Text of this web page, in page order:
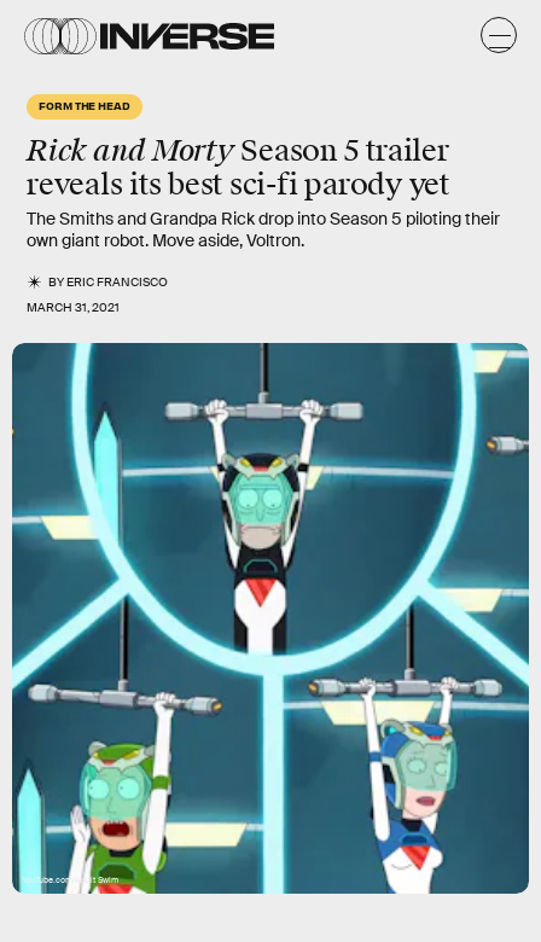
FORM THE HEAD
Rick and MortySeason 5 trailer
reveals its best sci-fi parody yet
The Smiths and Grandpa Rick drop into Season 5 piloting their
own giant robot. Move aside, Voltron.
BYERIC FRANCISCO
MARCH 31, 2021
YouTube.com/Adult Swim